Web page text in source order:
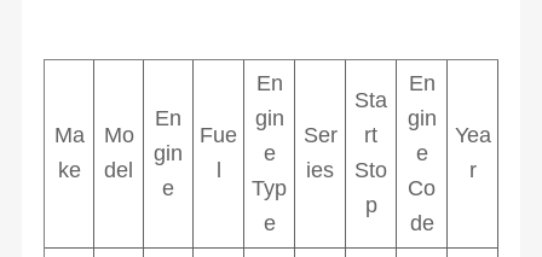
Ma
ke
Mo
del
En
gin
e
Fue
l
En
gin
e
Typ
e
Ser
ies
Sta
rt
Sto
p
En
gin
e
Co
de
Yea
r